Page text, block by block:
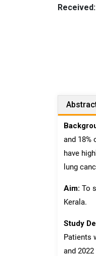
Received:
and 18%
have
lung
Aim: To
Kerala.
Study
Patients
and